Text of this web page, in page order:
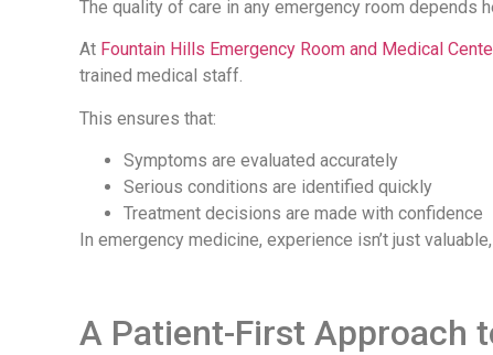
The quality of care in any emergency room depends
At Fountain Hills Emergency Room and Medical
trained medical staff.
This ensures that:
Symptoms are evaluated accurately
Serious conditions are identified quickly
Treatment decisions are made with confidence
In emergency medicine, experience isn’t just
A Patient-First Approach